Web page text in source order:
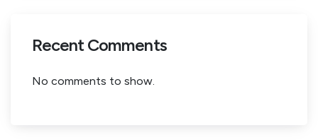
Recent Comments
No comments to show.